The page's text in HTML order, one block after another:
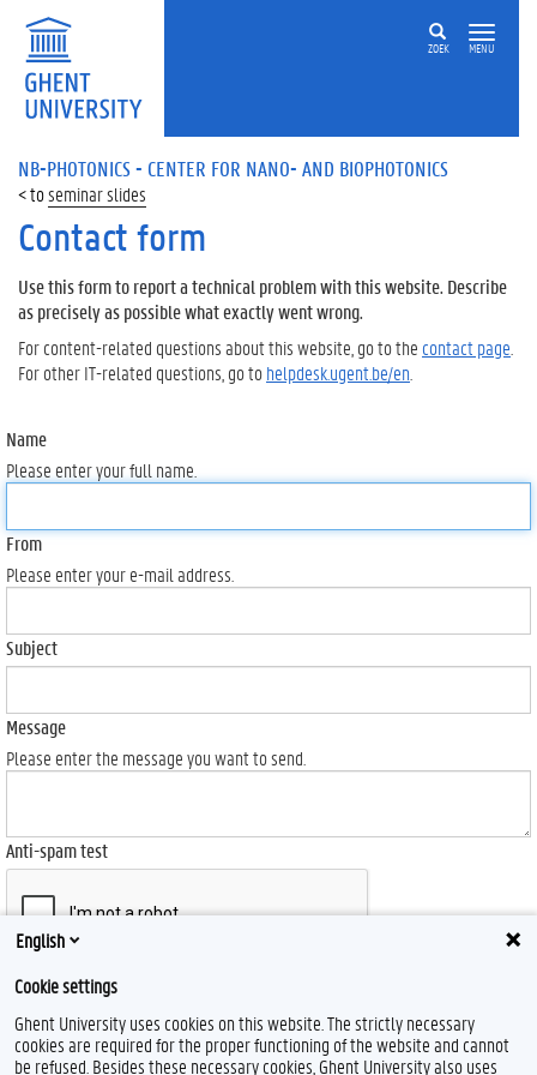
ZOEK MENU
NB-PHOTONICS - CENTER FOR NANO- AND BIOPHOTONICS
seminar slides
Contact form
Use this form to report a technical problem with this website. Describe
as precisely as possible what exactly went wrong.
For content-related questions about this website, go to the contact page
For other IT-related questions, go tohelpdesk.ugent.be/en
Name
Please enter your full name.
From
Please enter your e-mail address.
Subject
Message
Please enter the message you want to send.
Anti-spam test
Send
English
Cookie settings
Ghent University uses cookies on this website. The strictly necessary
cookies are required for the proper functioning of the website and cannot
be refused. Besides these necessary cookies, Ghent University also uses